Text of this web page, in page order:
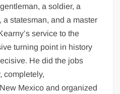
a soldier, a
a statesman, and a master
service to the
turning point in history
He did the jobs
completely,
Mexico and organized